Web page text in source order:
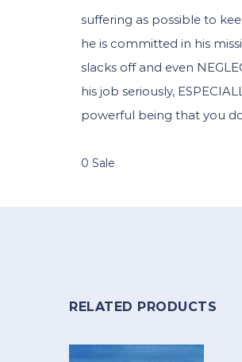
suffering as possible to
he is committed in his
slacks off and even
his job seriously,
powerful being that you
0 Sale
RELATED PRODUCTS